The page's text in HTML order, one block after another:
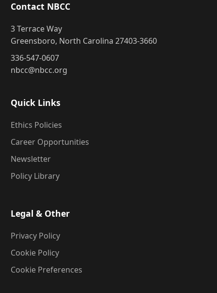
Contact NBCC
3 Terrace Way
Greensboro, North Carolina 27403-3660
336-547-0607
nbcc@nbcc.org
Quick Links
Ethics Policies
Career Opportunities
Newsletter
Policy Library
Legal & Other
Privacy Policy
Cookie Policy
Cookie Preferences